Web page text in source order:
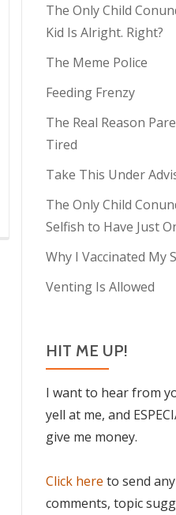
The Only Child
Kid Is Alright. Right?
The Meme Police
Feeding Frenzy
The Real Reason
Tired
Take This Under
The Only Child
Selfish to Have Just
Why I Vaccinated My
Venting Is Allowed
HIT ME UP!
I want to hear from
yell at me, and
give me money.
Click here to send
comments, topic